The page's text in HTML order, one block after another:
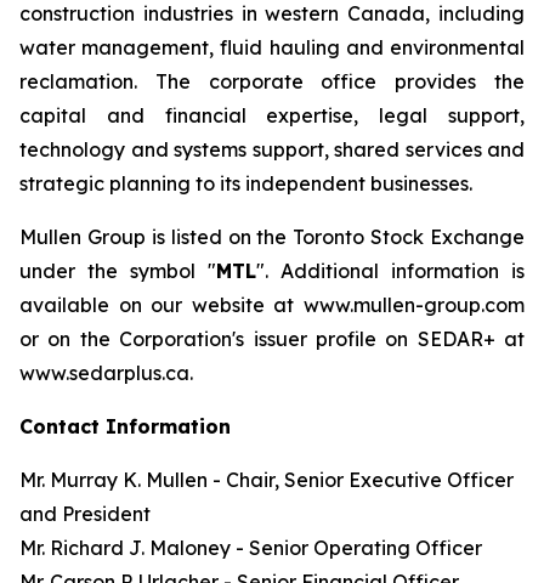
construction industries in western Canada, including
water management, fluid hauling and environmental
reclamation. The corporate office provides the
capital and financial expertise, legal support,
technology and systems support, shared services and
strategic planning to its independent businesses.
Mullen Group is listed on the Toronto Stock Exchange
under the symbol "MTL". Additional information is
available on our website at www.mullen-group.com
or on the Corporation's issuer profile on SEDAR+ at
www.sedarplus.ca.
Contact Information
Mr. Murray K. Mullen - Chair, Senior Executive Officer
and President
Mr. Richard J. Maloney - Senior Operating Officer